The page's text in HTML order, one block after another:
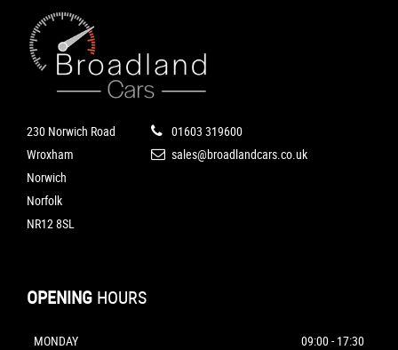
230 Norwich Road
Wroxham
Norwich
Norfolk
NR12 8SL
01603 319600
sales@broadlandcars.co.uk
OPENING HOURS
MONDAY
09:00 - 17:30